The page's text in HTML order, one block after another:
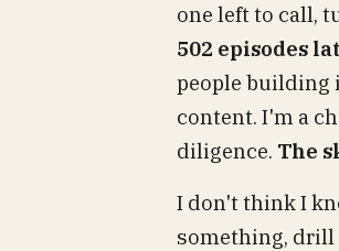
one left to call,
502 episodes
people building
content. I'm a
diligence. The
I don't think I
something, drill